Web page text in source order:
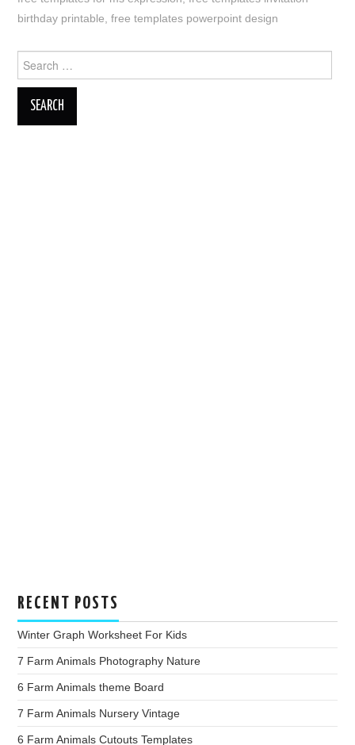
birthday printable,free templates powerpoint design
Search
for:
RECENT POSTS
Winter Graph Worksheet For Kids
7 Farm Animals Photography Nature
6 Farm Animals theme Board
7 Farm Animals Nursery Vintage
6 Farm Animals Cutouts Templates